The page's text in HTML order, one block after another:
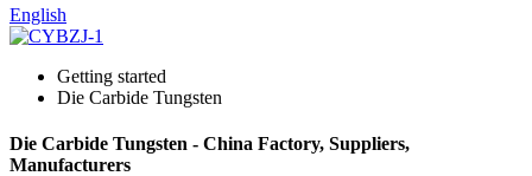
English
Getting started
Die Carbide Tungsten
Die Carbide Tungsten - China Factory, Suppliers,
Manufacturers